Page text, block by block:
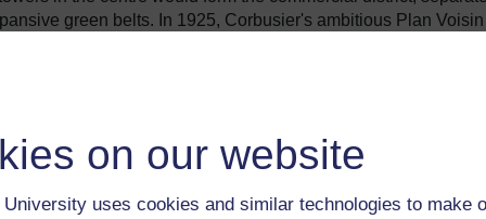
on our website
University uses cookies and similar technologies to make
green belts. In 1925, Corbusier's ambitious Plan Voisin
north bank of the Seine to incorporate a mini version of the
only a plan.
in which long slab blocks were laid out in parkland and
the Immeuble-villas which filled earlier plans. A version of this
, England in 1958.
problems worse than ever, Le Corbusier got his chance to
in Marseilles (1952) is a synthesis of three decades of